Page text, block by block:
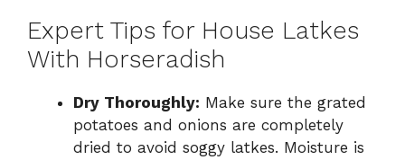
Expert Tips for House Latkes
With Horseradish
Dry Thoroughly: Make sure the grated
potatoes and onions are completely
dried to avoid soggy latkes. Moisture is